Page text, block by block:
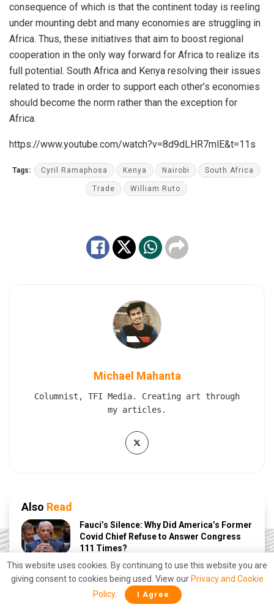
consequence of which is that the continent today is reeling
under mounting debt and many economies are struggling in
Africa. Thus, these initiatives that aim to boost regional
cooperation in the only way forward for Africa to realize its
full potential. South Africa and Kenya resolving their issues
related to trade in order to support each other’s economies
should become the norm rather than the exception for
Africa.
https://www.youtube.com/watch?v=8d9dLHR7mlE&t=11s
Tags: Cyril Ramaphosa Kenya Nairobi South Africa
Trade William Ruto
Michael Mahanta
Columnist, TFI Media. Creating art through
my articles.
Also Read
Fauci’s Silence: Why Did America’s Former
Covid Chief Refuse to Answer Congress
111 Times?
JULY 30, 2026
Polish Minister Claims PM Modi Stopped
Putin From Launching a Nuclear Strike on
This website uses cookies. By continuing to use this website you are
giving consent to cookies being used. View our Privacy and Cookie
Policy. I Agree